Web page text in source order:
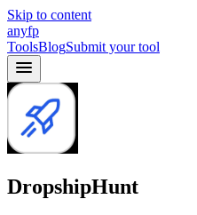
Skip to content
anyfp
ToolsBlogSubmit your tool
DropshipHunt